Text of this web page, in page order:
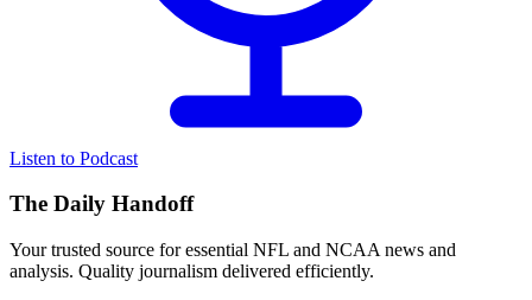
Listen to Podcast
The Daily Handoff
Your trusted source for essential NFL and NCAA news and
analysis. Quality journalism delivered efficiently.